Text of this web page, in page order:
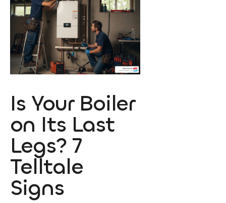
Is Your Boiler
on Its Last
Legs? 7
Telltale
Signs